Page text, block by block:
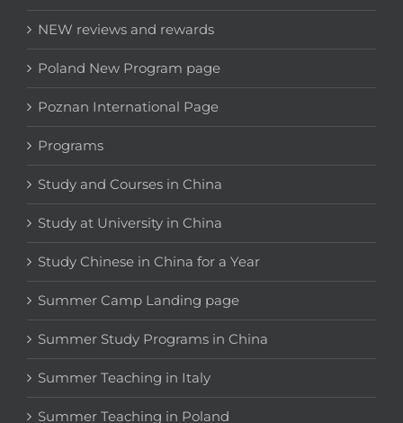
NEW reviews and rewards
Poland New Program page
Poznan International Page
Programs
Study and Courses in China
Study at University in China
Study Chinese in China for a Year
Summer Camp Landing page
Summer Study Programs in China
Summer Teaching in Italy
Summer Teaching in Poland